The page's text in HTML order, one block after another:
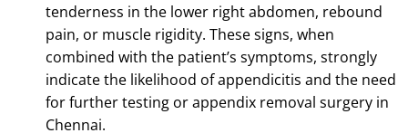
tenderness in the lower right abdomen, rebound
pain, or muscle rigidity. These signs, when
combined with the patient’s symptoms, strongly
indicate the likelihood of appendicitis and the need
for further testing or appendix removal surgery in
Chennai.